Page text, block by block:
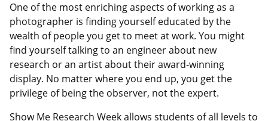
One of the most enriching aspects of working as a
photographer is finding yourself educated by the
wealth of people you get to meet at work. You might
find yourself talking to an engineer about new
research or an artist about their award-winning
display. No matter where you end up, you get the
privilege of being the observer, not the expert.
Show Me Research Week allows students of all levels to